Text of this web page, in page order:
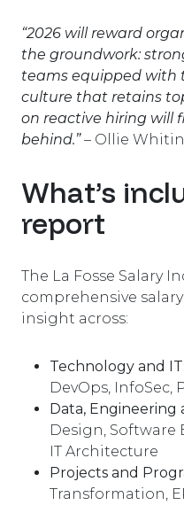
“2026 will reward
the groundwork:
teams equipped with
culture that retains
on reactive hiring will
behind.”– Ollie
What’s
report
The La Fosse Salary
comprehensive
insight across:
Technology and IT:
DevOps, InfoSec,
Data, Engineering
Design, Software
IT Architecture
Projects and
Transformation,